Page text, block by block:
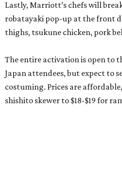
Lastly, Marriott’s chefs will
robatayaki pop-up at the front
thighs, tsukune chicken, pork
The entire activation is open to
Japan attendees, but expect to
costuming. Prices are
shishito skewer to $18-$19 for